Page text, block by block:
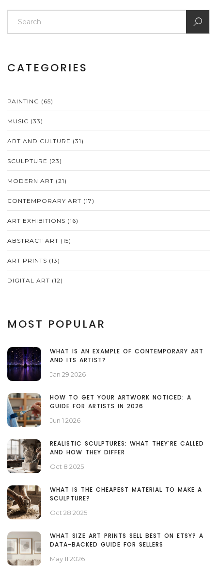
CATEGORIES
PAINTING (65)
MUSIC (33)
ART AND CULTURE (31)
SCULPTURE (23)
MODERN ART (21)
CONTEMPORARY ART (17)
ART EXHIBITIONS (16)
ABSTRACT ART (15)
ART PRINTS (13)
DIGITAL ART (12)
MOST POPULAR
WHAT IS AN EXAMPLE OF CONTEMPORARY ART
AND ITS ARTIST?
Jan 29 2026
HOW TO GET YOUR ARTWORK NOTICED: A
GUIDE FOR ARTISTS IN 2026
Jun 1 2026
REALISTIC SCULPTURES: WHAT THEY'RE CALLED
AND HOW THEY DIFFER
Oct 8 2025
WHAT IS THE CHEAPEST MATERIAL TO MAKE A
SCULPTURE?
Oct 28 2025
WHAT SIZE ART PRINTS SELL BEST ON ETSY? A
DATA-BACKED GUIDE FOR SELLERS
May 11 2026